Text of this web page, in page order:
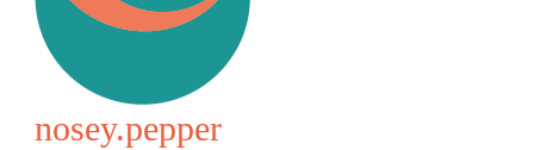
nosey.pepper